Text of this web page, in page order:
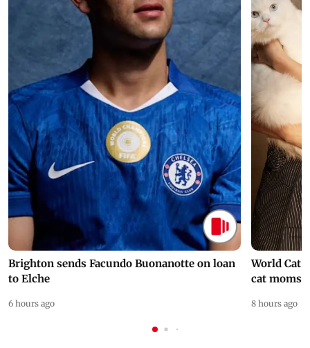
Brighton sends Facundo Buonanotte on loan
to Elche
6 hours ago
World Cat
cat moms
8 hours ago